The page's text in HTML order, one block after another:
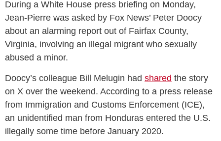
During a White House press briefing on Monday,
Jean-Pierre was asked by Fox News’ Peter Doocy
about an alarming report out of Fairfax County,
Virginia, involving an illegal migrant who sexually
abused a minor.
Doocy’s colleague Bill Melugin had shared the story
on X over the weekend. According to a press release
from Immigration and Customs Enforcement (ICE),
an unidentified man from Honduras entered the U.S.
illegally some time before January 2020.